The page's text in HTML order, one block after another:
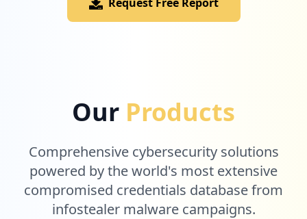
Our Products
Comprehensive cybersecurity solutions
powered by the world's most extensive
compromised credentials database from
infostealer malware campaigns.